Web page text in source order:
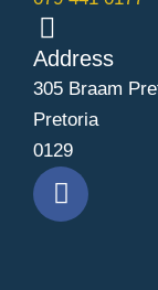
Address
305 Braam
Pretoria
0129